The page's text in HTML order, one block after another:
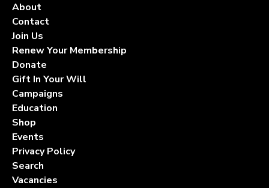
About
Contact
Join Us
Renew Your Membership
Donate
Gift In Your Will
Campaigns
Education
Shop
Events
Privacy Policy
Search
Vacancies